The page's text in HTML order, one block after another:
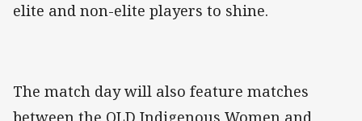
elite and non-elite players to shine.
The match day will also feature matches